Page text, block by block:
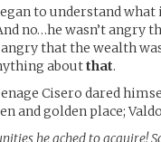
to understand
no…he wasn’t angry
that the wealth
aboutthat.
Cisero dared
and golden place;
he ached to acquire!